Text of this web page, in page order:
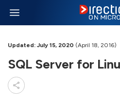
Updated: July 15, 2020 (April 18, 2016)
SQL Server for